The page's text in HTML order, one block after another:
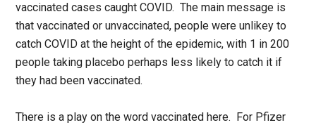
vaccinated cases caught COVID. The main message is
that vaccinated or unvaccinated, people were unlikey to
catch COVID at the height of the epidemic, with 1 in 200
people taking placebo perhaps less likely to catch it if
they had been vaccinated.
There is a play on the word vaccinated here. For Pfizer